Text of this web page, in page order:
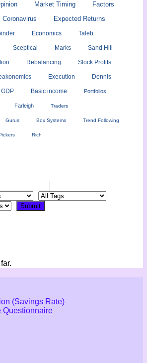
Market Timing Factors
Coronavirus Expected Returns
Economics Taleb
Sceptical Marks Sand Hill
Rebalancing Stock Profits
Execution Dennis
GDP Basic income Portfolios
Farleigh Traders
Gurus Box Systems Trend Following
Rich
(Savings Rate)
Questionnaire